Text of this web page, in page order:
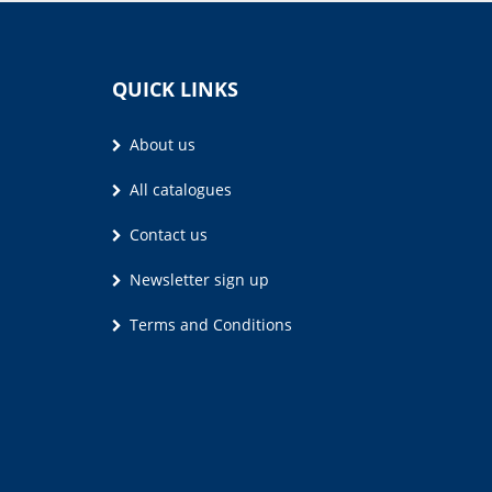
QUICK LINKS
About us
All catalogues
Contact us
Newsletter sign up
Terms and Conditions